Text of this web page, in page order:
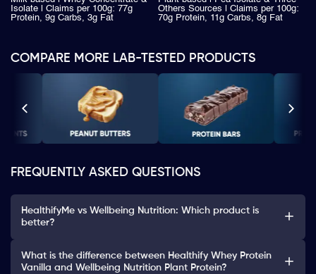
Isolate | Claims per 100g: 77g
Protein, 9g Carbs, 3g Fat
Others Sources | Claims per 100g:
70g Protein, 11g Carbs, 8g Fat
COMPARE MORE LAB-TESTED PRODUCTS
FREQUENTLY ASKED QUESTIONS
HealthifyMe vs Wellbeing Nutrition: Which product is
better?
What is the difference between Healthify Whey Protein
Vanilla and Wellbeing Nutrition Plant Protein?